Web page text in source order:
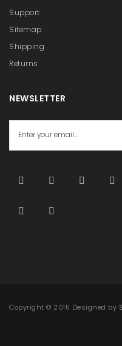
Support
Sitemap
Shipping
Returns
NEWSLETTER
Copyright © 2015 Designed by